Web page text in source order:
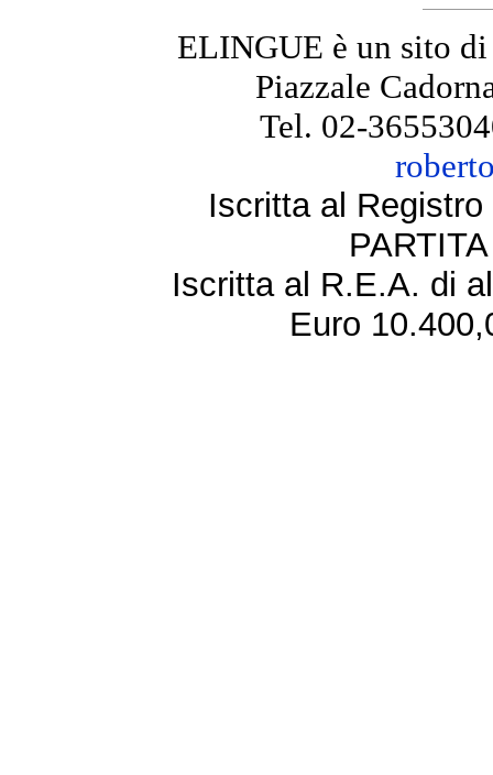
ELINGUE è un sito
Piazzale
Tel. 02-
Iscritta al
Iscritta al R.E.A. di
Euro